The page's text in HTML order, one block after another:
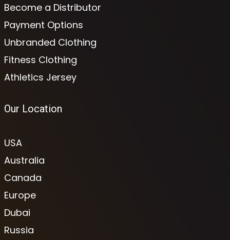
Become a Distributor
Payment Options
Unbranded Clothing
Fitness Clothing
Athletics Jersey
Our Location
USA
Australia
Canada
Europe
Dubai
Russia